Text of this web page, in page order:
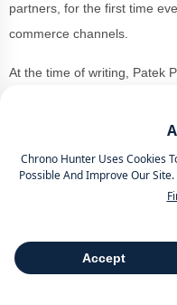
Chrono Hunter Uses Cookies
Possible And Improve Our
Accept
Table Of
partners, for the first time
commerce channels.
At the time of writing, Patek
Achieving a UK sales
turnover increase of
People with more cash, the